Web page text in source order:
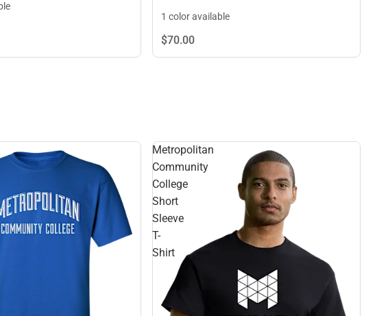
1 color available
$70.00
Metropolitan
Community
College
Short
Sleeve
T-
Shirt